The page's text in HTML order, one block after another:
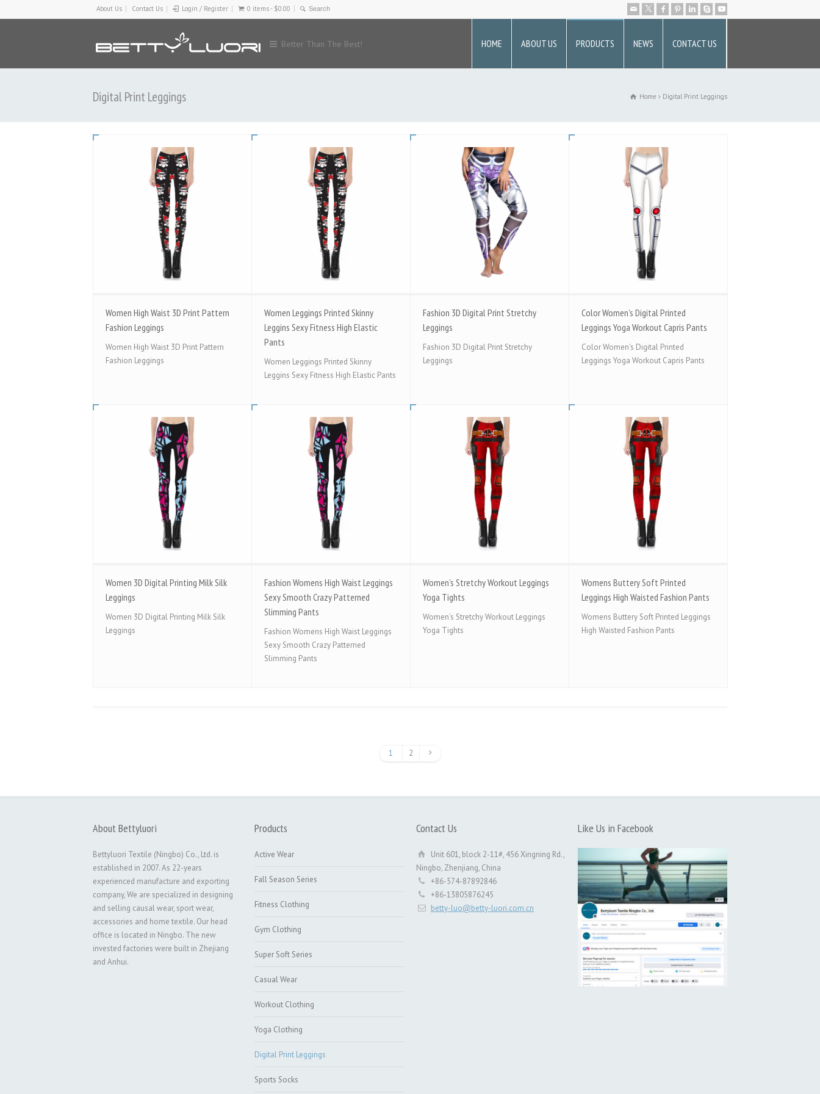
About Us Contact Us Login / Register 0 items - $0.00
Better Than The Best! HOME ABOUT US PRODUCTS NEWS CONTACT US
Digital Print Leggings Home Digital Print Leggings
Women High Waist 3D Print Pattern
Fashion Leggings
Women High Waist 3D Print Pattern
Fashion Leggings
Women Leggings Printed Skinny
Leggins Sexy Fitness High Elastic
Pants
Women Leggings Printed Skinny
Leggins Sexy Fitness High Elastic Pants
Fashion 3D Digital Print Stretchy
Leggings
Fashion 3D Digital Print Stretchy
Leggings
Color Women’s Digital Printed
Leggings Yoga Workout Capris Pants
Color Women's Digital Printed
Leggings Yoga Workout Capris Pants
Women 3D Digital Printing Milk Silk
Leggings
Women 3D Digital Printing Milk Silk
Leggings
Fashion Womens High Waist Leggings
Sexy Smooth Crazy Patterned
Slimming Pants
Fashion Womens High Waist Leggings
Sexy Smooth Crazy Patterned
Slimming Pants
Women’s Stretchy Workout Leggings
Yoga Tights
Women's Stretchy Workout Leggings
Yoga Tights
Womens Buttery Soft Printed
Leggings High Waisted Fashion Pants
Womens Buttery Soft Printed Leggings
High Waisted Fashion Pants
1 2
About Bettyluori
Bettyluori Textile (Ningbo) Co., Ltd. is
established in 2007. As 22-years
experienced manufacture and exporting
company, We are specialized in designing
and selling causal wear, sport wear,
accessories and home textile. Our head
office is located in Ningbo. The new
invested factories were built in Zhejiang
and Anhui.
Products
Active Wear
Fall Season Series
Fitness Clothing
Gym Clothing
Super Soft Series
Casual Wear
Workout Clothing
Yoga Clothing
Digital Print Leggings
Sports Socks
Contact Us
Unit 601, block 2-11#, 456 Xingning Rd.,
Ningbo, Zhenjiang, China
+86-574-87892846
+86-13805876245
betty-luo@betty-luori.com.cn
Like Us in Facebook